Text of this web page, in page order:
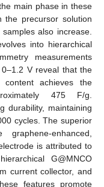
main phase in these
the precursor solution
also increase.
into hierarchical
measurements
V reveal that the
achieves the
475 F/g.
durability, maintaining
cycles. The superior
enhanced,
is attributed to
G@MNCO
current collector, and
features promote